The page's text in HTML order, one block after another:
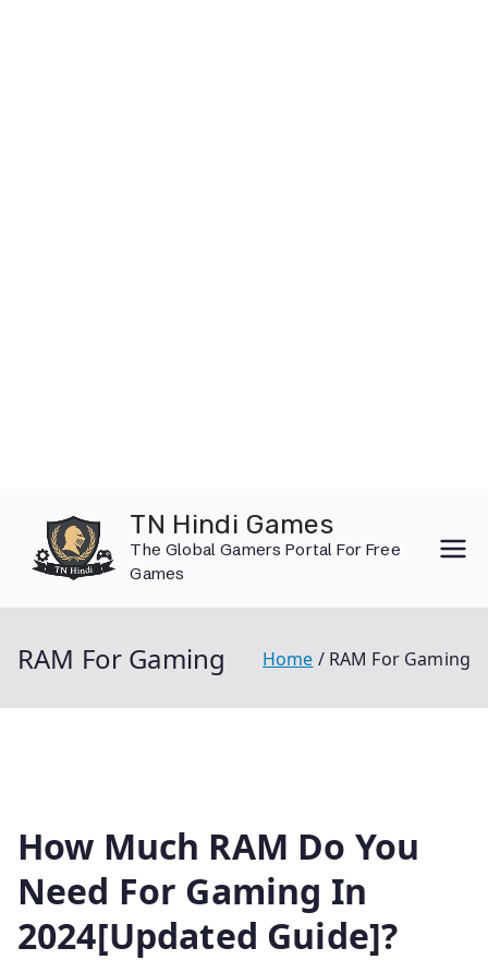
content
TN Hindi Games
The Global Gamers Portal For Free
Games
RAM For Gaming Home RAM For Gaming
How Much RAM Do You
Need For Gaming In
2024[Updated Guide]?